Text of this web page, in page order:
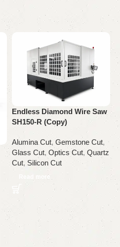
Endless Diamond Wire Saw
SH150-R (Copy)
Alumina Cut, Gemstone Cut,
Glass Cut, Optics Cut, Quartz
Cut, Silicon Cut
Read more